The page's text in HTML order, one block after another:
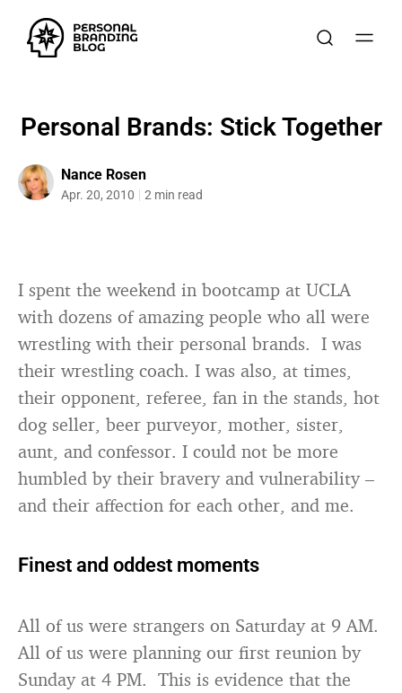
Personal Brands: Stick Together
Nance Rosen
Apr. 20, 2010 2 min read
I spent the weekend in bootcamp at UCLA
with dozens of amazing people who all were
wrestling with their personal brands. I was
their wrestling coach. I was also, at times,
their opponent, referee, fan in the stands, hot
dog seller, beer purveyor, mother, sister,
aunt, and confessor. I could not be more
humbled by their bravery and vulnerability –
and their affection for each other, and me.
Finest and oddest moments
All of us were strangers on Saturday at 9 AM.
All of us were planning our first reunion by
Sunday at 4 PM. This is evidence that the